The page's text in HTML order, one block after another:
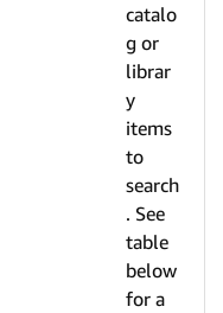
catalo
g or
librar
y
items
to
search
. See
table
below
for a